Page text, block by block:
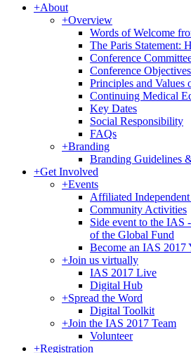
+About
+Overview
Words of Welcome
The Paris Statement:
Conference
Conference Objectives
Principles and Values
Continuing Medical
Key Dates
Social Responsibility
FAQs
+Branding
Branding Guidelines
+Get Involved
+Events
Affiliated
Community Activities
Side event to the IAS
of the Global Fund
Become an IAS 2017
+Join us virtually
IAS 2017 Live
Digital Hub
+Spread the Word
Digital Toolkit
+Join the IAS 2017 Team
Volunteer
+Registration